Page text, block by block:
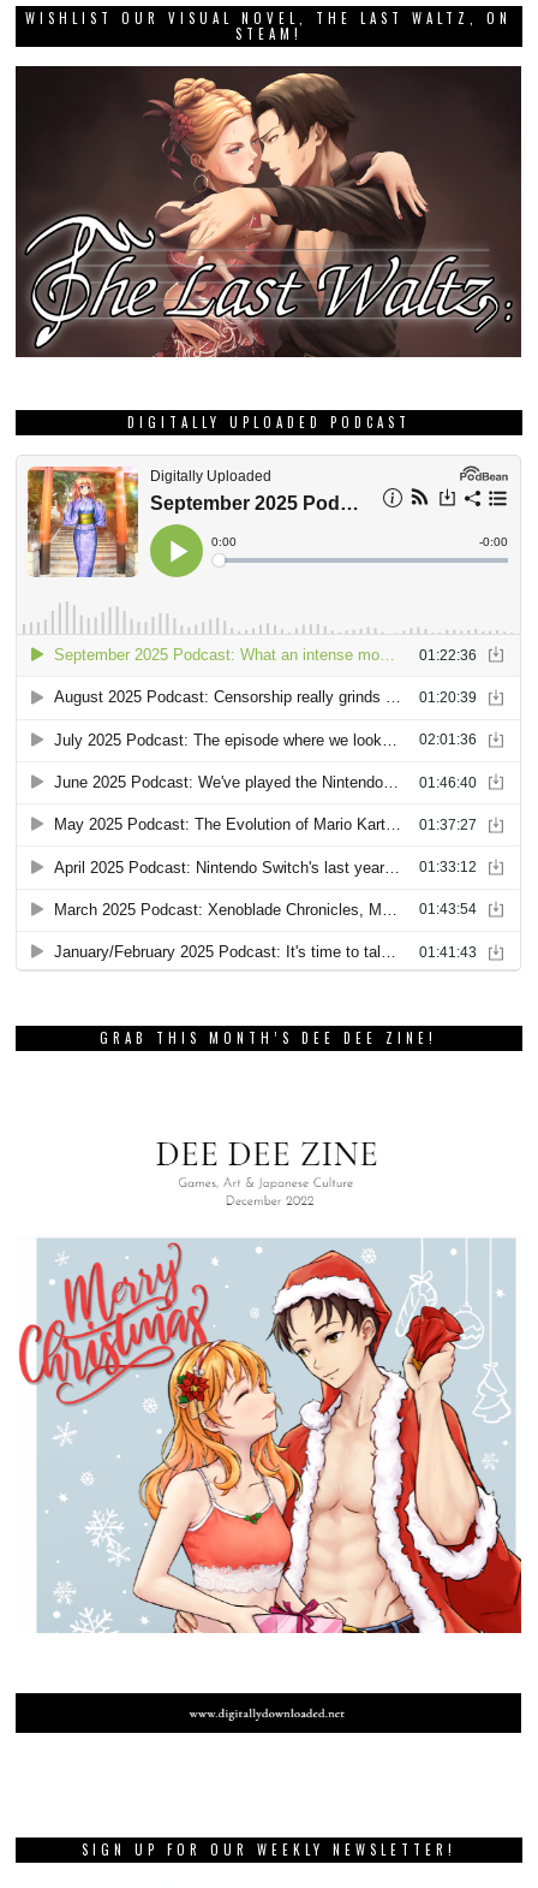
WISHLIST OUR VISUAL NOVEL, THE LAST WALTZ, ON
STEAM!
DIGITALLY UPLOADED PODCAST
GRAB THIS MONTH’S DEE DEE ZINE!
SIGN UP FOR OUR WEEKLY NEWSLETTER!